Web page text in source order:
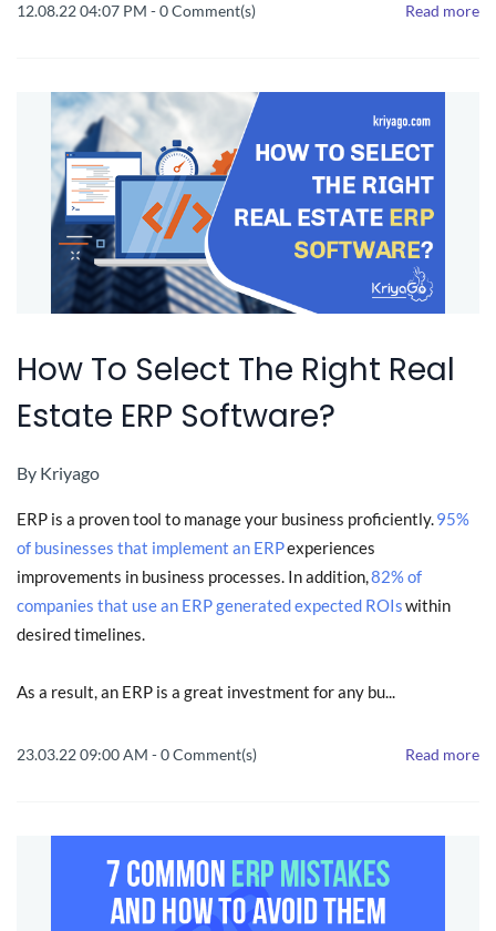
12.08.22 04:07 PM -0Comment(s) Read more
How To Select The Right Real
Estate ERP Software?
By Kriyago
ERP is a proven tool to manage your business proficiently.95%
of businesses that implement an ERPexperiences
improvements in business processes. In addition,82% of
companies that use an ERP generated expected ROIswithin
desired timelines.
As a result, an ERP is a great investment for any bu...
23.03.22 09:00 AM -0Comment(s) Read more